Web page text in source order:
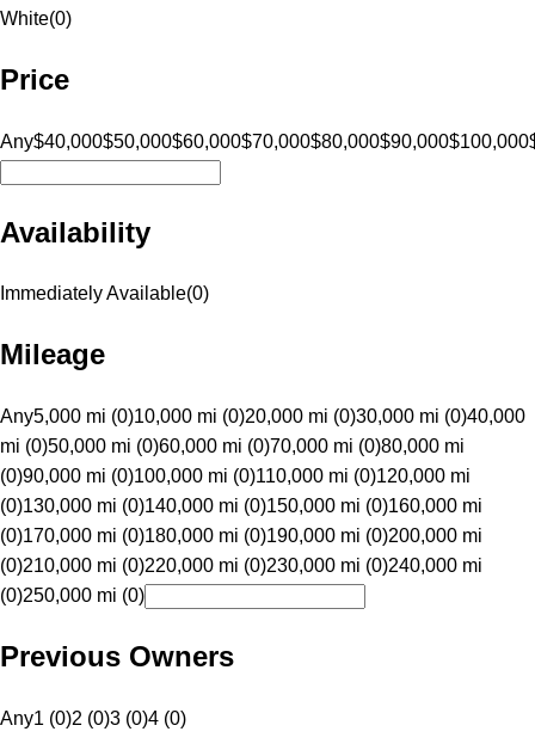
White(0)
Price
Any$40,000$50,000$60,000$70,000$80,000$90,000$100,000
Availability
Immediately Available(0)
Mileage
Any5,000 mi (0)10,000 mi (0)20,000 mi (0)30,000 mi (0)40,000
mi (0)50,000 mi (0)60,000 mi (0)70,000 mi (0)80,000 mi
(0)90,000 mi (0)100,000 mi (0)110,000 mi (0)120,000 mi
(0)130,000 mi (0)140,000 mi (0)150,000 mi (0)160,000 mi
(0)170,000 mi (0)180,000 mi (0)190,000 mi (0)200,000 mi
(0)210,000 mi (0)220,000 mi (0)230,000 mi (0)240,000 mi
(0)250,000 mi (0)
Previous Owners
Any1 (0)2 (0)3 (0)4 (0)